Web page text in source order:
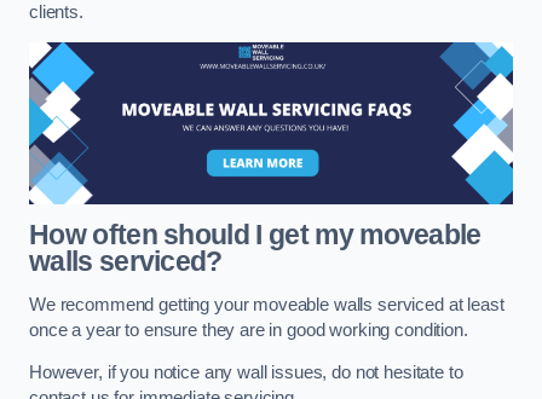
clients.
How often should I get my moveable
walls serviced?
We recommend getting your moveable walls serviced at least
once a year to ensure they are in good working condition.
However, if you notice any wall issues, do not hesitate to